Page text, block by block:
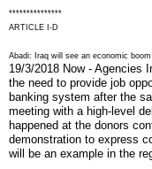
***************
ARTICLE I-D
Abadi: Iraq will see an economic boom
19/3/2018 Now - Agencies
the need to provide job
banking system after the
meeting with a high-level
happened at the donors
demonstration to express
will be an example in the